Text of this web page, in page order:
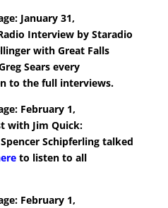
January 31,
Interview by Staradio
with Great Falls
Sears every
to the full interviews.
February 1,
with Jim Quick:
Schipferling talked
to listen to all
February 1,